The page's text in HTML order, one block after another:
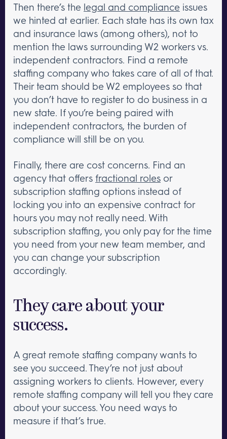
Then there’s the legal and compliance issues
we hinted at earlier. Each state has its own tax
and insurance laws (among others), not to
mention the laws surrounding W2 workers vs.
independent contractors. Find a remote
staffing company who takes care of all of that.
Their team should be W2 employees so that
you don’t have to register to do business in a
new state. If you’re being paired with
independent contractors, the burden of
compliance will still be on you.
Finally, there are cost concerns. Find an
agency that offers fractional roles or
subscription staffing options instead of
locking you into an expensive contract for
hours you may not really need. With
subscription staffing, you only pay for the time
you need from your new team member, and
you can change your subscription
accordingly.
They care about your
success.
A great remote staffing company wants to
see you succeed. They’re not just about
assigning workers to clients. However, every
remote staffing company will tell you they care
about your success. You need ways to
measure if that’s true.